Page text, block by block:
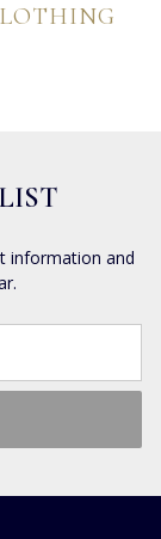
information and